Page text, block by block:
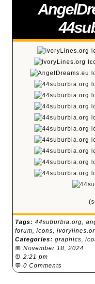
Tags: 44suburbia.org,
forum, icons,
Categories: graphics,
📅 November 18, 2024
⏰ 2:21 pm
💬 0 Comments